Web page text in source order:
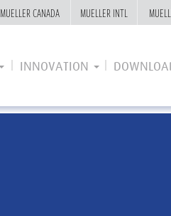
INNOVATION
MUELLER CANADA MUELLER INTL
MUELLER CANADA MUELLER INTL